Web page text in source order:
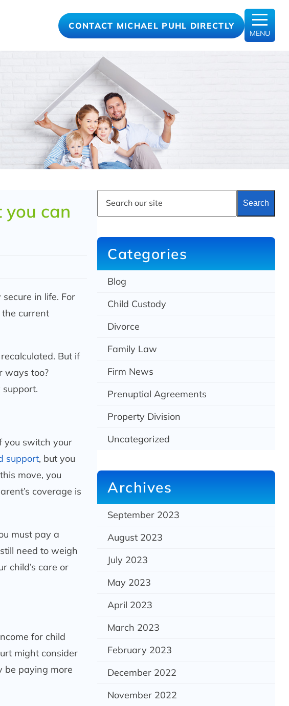
CONTACT MICHAEL PUHL DIRECTLY
MENU
you can
in life. For
current
But if
ways too?
you switch your
support, but you
move, you
coverage is
must pay a
need to weigh
child’s care or
for child
might consider
be paying more
a
h
Search
Categories
Blog
Child Custody
Divorce
Family Law
Firm News
Prenuptial Agreements
Property Division
Uncategorized
Archives
September 2023
August 2023
July 2023
May 2023
April 2023
March 2023
February 2023
December 2022
November 2022